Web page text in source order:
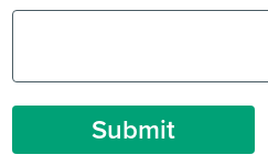
Submit